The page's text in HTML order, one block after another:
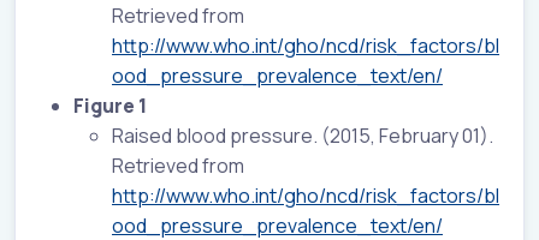
Retrieved from
http://www.who.int/gho/ncd/risk_factors/bl
ood_pressure_prevalence_text/en/
Figure 1
Raised blood pressure. (2015, February 01).
Retrieved from
http://www.who.int/gho/ncd/risk_factors/bl
ood_pressure_prevalence_text/en/